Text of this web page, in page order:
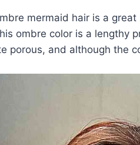
mermaid hair is a
ombre color is a lengthy
porous, and although the